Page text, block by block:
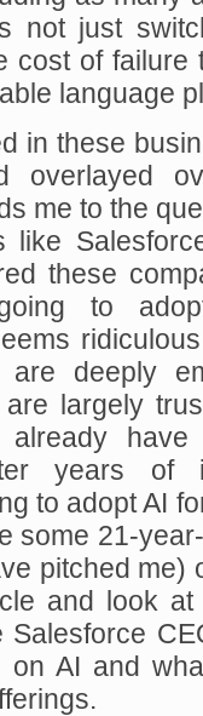
not just
cost of
language
in these
overlayed
me to the
like
these
to
are deeply
largely
already
years of
to adopt AI
some 21-
pitched me)
and look
on AI and